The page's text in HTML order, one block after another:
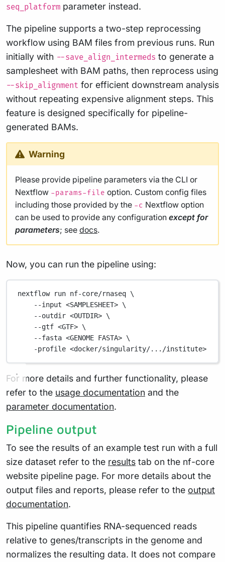
seq_platform parameter instead.
The pipeline supports a two-step reprocessing
workflow using BAM files from previous runs. Run
initially with --save_align_intermeds to generate a
samplesheet with BAM paths, then reprocess using
--skip_alignment for efficient downstream analysis
without repeating expensive alignment steps. This
feature is designed specifically for pipeline-
generated BAMs.
Warning
Please provide pipeline parameters via the CLI or
Nextflow -params-file option. Custom config files
including those provided by the -c Nextflow option
can be used to provide any configuration except for
parameters; see docs.
Now, you can run the pipeline using:
nextflow run nf-core/rnaseq \
--input <SAMPLESHEET> \
--outdir <OUTDIR> \
--gtf <GTF> \
--fasta <GENOME FASTA> \
-profile <docker/singularity/.../institute>
For more details and further functionality, please
refer to the usage documentation and the
parameter documentation.
Pipeline output
To see the results of an example test run with a full
size dataset refer to the results tab on the nf-core
website pipeline page. For more details about the
output files and reports, please refer to the output
documentation.
This pipeline quantifies RNA-sequenced reads
relative to genes/transcripts in the genome and
normalizes the resulting data. It does not compare